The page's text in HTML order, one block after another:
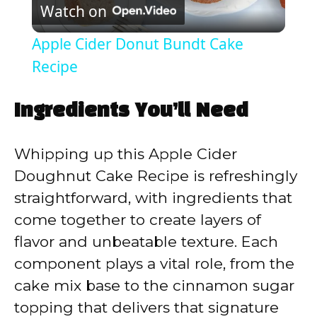
l
y
V
i
d
e
Watch on
Apple Cider Donut Bundt Cake
Recipe
Ingredients You’ll Need
Whipping up this Apple Cider
Doughnut Cake Recipe is refreshingly
straightforward, with ingredients that
come together to create layers of
flavor and unbeatable texture. Each
component plays a vital role, from the
cake mix base to the cinnamon sugar
topping that delivers that signature